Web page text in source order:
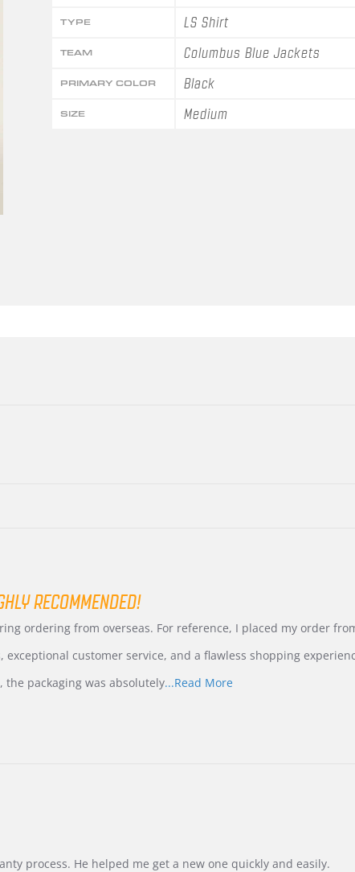
TYPE LS Shirt
TEAM Columbus Blue Jackets
PRIMARY COLOR Black
SIZE Medium
RECOMMENDED!
ordering from overseas. For reference, I placed my order
customer service, and a flawless shopping
the packaging was absolutely...Read MoreRead
process. He helped me get a new one quickly and easily.